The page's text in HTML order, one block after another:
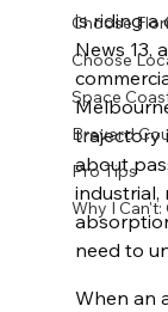
Choose
Choose
Space
Brevard
Pro Tips
Why I
is riding a
News 13,
trajectory
about
industrial,
need to
When an